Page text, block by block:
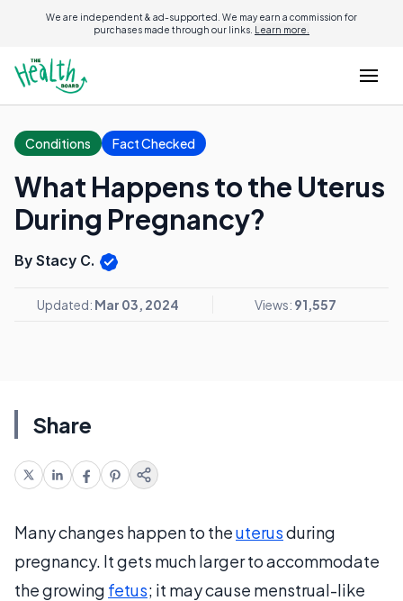
We are independent & ad-supported. We may earn a commission for
purchases made through our links. Learn more.
Conditions Fact Checked
What Happens to the Uterus
During Pregnancy?
By Stacy C.
Updated: Mar 03, 2024 Views: 91,557
Share
Many changes happen to theuterusduring
pregnancy. It gets much larger to accommodate
the growing fetus; it may cause menstrual-like